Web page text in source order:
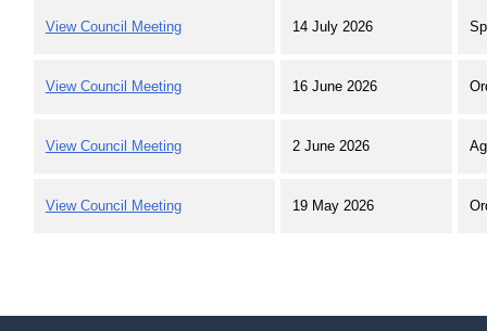
View Council Meeting 14 July 2026
View Council Meeting 16 June 2026
View Council Meeting 2 June 2026
View Council Meeting 19 May 2026